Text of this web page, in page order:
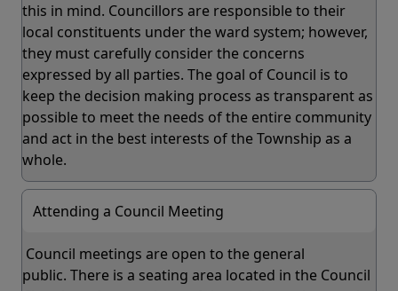
this in mind. Councillors are responsible to their
local constituents under the ward system; however,
they must carefully consider the concerns
expressed by all parties. The goal of Council is to
keep the decision making process as transparent as
possible to meet the needs of the entire community
and act in the best interests of the Township as a
whole.
Attending a Council Meeting
Council meetings are open to the general
public. There is a seating area located in the Council